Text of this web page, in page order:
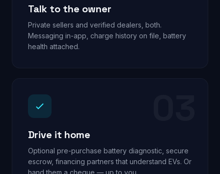
Talk to the owner
Private sellers and verified dealers, both.
Messaging in-app, charge history on file, battery
health attached.
Drive it home
Optional pre-purchase battery diagnostic, secure
escrow, financing partners that understand EVs. Or
hand them a cheque — up to you.